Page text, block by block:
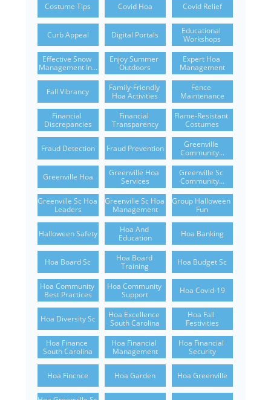
Costume Tips Covid Hoa Covid Relief
Curb Appeal Digital Portals
Educational
Workshops
Effective Snow
Management In...
Enjoy Summer
Outdoors
Expert Hoa
Management
Fall Vibrancy
Family-Friendly
Hoa Activities
Fence
Maintenance
Financial
Discrepancies
Financial
Transparency
Flame-Resistant
Costumes
Fraud Detection Fraud Prevention
Greenville
Community...
Greenville Hoa
Greenville Hoa
Services
Greenville Sc
Community...
Greenville Sc Hoa
Leaders
Greenville Sc Hoa
Management
Group Halloween
Fun
Halloween Safety
Hoa And
Education
Hoa Banking
Hoa Board Sc
Hoa Board
Training
Hoa Budget Sc
Hoa Community
Best Practices
Hoa Community
Support
Hoa Covid-19
Hoa Diversity Sc
Hoa Excellence
South Carolina
Hoa Fall
Festivities
Hoa Finance
South Carolina
Hoa Financial
Management
Hoa Financial
Security
Hoa Fincnce Hoa Garden Hoa Greenville